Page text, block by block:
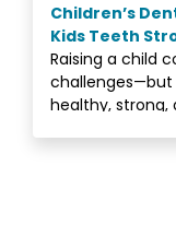
Children’s
Kids Teeth
Raising a child
challenges—but
healthy, strong,